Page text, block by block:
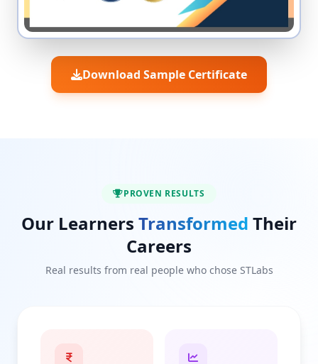
Download Sample Certificate
PROVEN RESULTS
Our Learners Transformed Their
Careers
Real results from real people who chose STLabs